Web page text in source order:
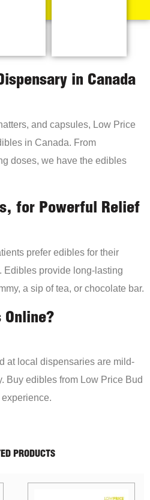
in Canada
and capsules, Low Price
in Canada. From
doses, we have the edibles
for Powerful Relief
prefer edibles for their
Edibles provide long-lasting
a sip of tea, or chocolate bar.
Online?
at local dispensaries are mild-
Buy edibles from Low Price Bud
PRODUCTS